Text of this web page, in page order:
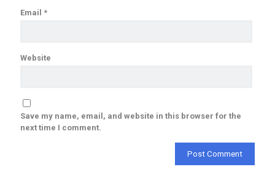
Email *
Website
Save my name, email, and website in this browser for the
next time I comment.